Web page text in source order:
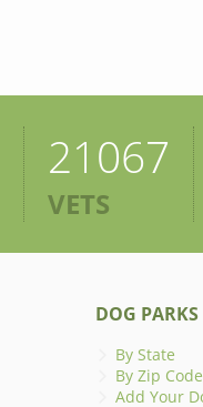
21067
VETS
DOG PARKS
By State
By Zip Code
Add Your